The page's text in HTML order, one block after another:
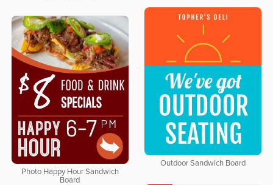
Outdoor Sandwich Board
Photo Happy Hour Sandwich
Board